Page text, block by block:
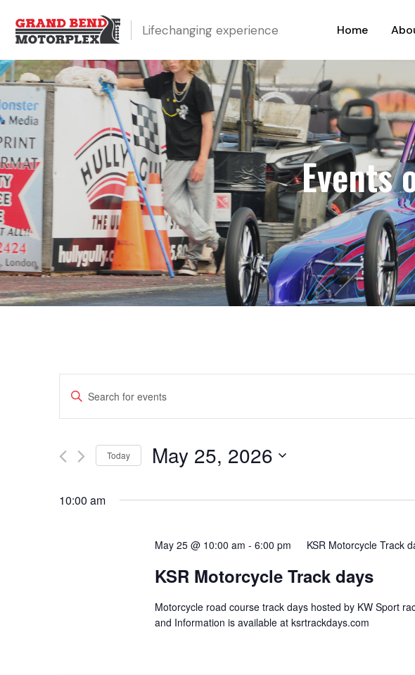
Lifechanging experience Home
Events
Events
Search
and
Enter
for
Events
Today May 25, 2026
date.
10:00 am
May 25 @ 10:00 am - 6:00 pm KSR Motorcycle Track
KSR Motorcycle Track days
Motorcycle road course track days hosted by KW Sport
and Information is available at ksrtrackdays.com